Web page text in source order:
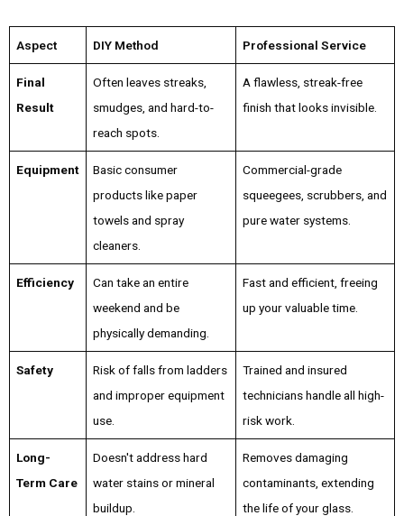
Aspect DIY Method Professional Service
Final
Result
Often leaves streaks,
smudges, and hard-to-
reach spots.
A flawless, streak-free
finish that looks invisible.
Equipment
Basic consumer
products like paper
towels and spray
cleaners.
Commercial-grade
squeegees, scrubbers, and
pure water systems.
Efficiency
Can take an entire
weekend and be
physically demanding.
Fast and efficient, freeing
up your valuable time.
Safety
Risk of falls from ladders
and improper equipment
use.
Trained and insured
technicians handle all high-
risk work.
Long-
Term Care
Doesn't address hard
water stains or mineral
buildup.
Removes damaging
contaminants, extending
the life of your glass.